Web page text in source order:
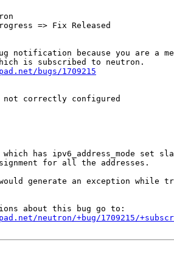
=> Fix Released
notification because you are a
bugs/1709215
correctly configured
which has ipv6_address_mode set
for all the addresses.
generate an exception while
neutron/+bug/1709215/